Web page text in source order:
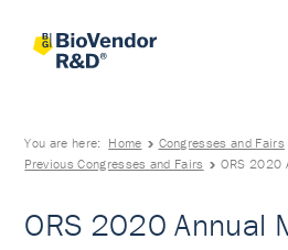
You are here: Home
Congresses and Fairs
Previous Congresses and Fairs
ORS 2020
ORS 2020 Annual